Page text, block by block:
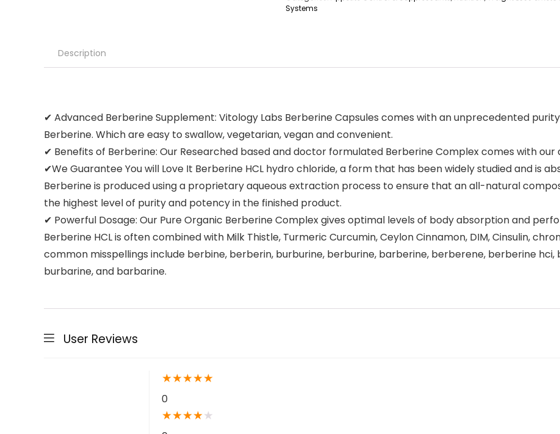
Systems
Description
✔ Advanced Berberine Supplement: Vitology Labs Berberine Capsules comes with an unprecedented
Berberine. Which are easy to swallow, vegetarian, vegan and convenient.
✔ Benefits of Berberine: Our Researched based and doctor formulated Berberine Complex comes with our
✔We Guarantee You will Love It Berberine HCL hydro chloride, a form that has been widely studied and is
Berberine is produced using a proprietary aqueous extraction process to ensure that an all-natural
the highest level of purity and potency in the finished product.
✔ Powerful Dosage: Our Pure Organic Berberine Complex gives optimal levels of body absorption and
Berberine HCL is often combined with Milk Thistle, Turmeric Curcumin, Ceylon Cinnamon, DIM, Cinsulin,
common misspellings include berbine, berberin, burburine, berburine, barberine, berberene, berberine
burbarine, and barbarine.
User Reviews
★★★★★
0
★★★★★